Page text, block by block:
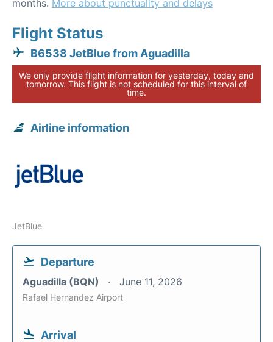
months. More about punctuality and delays
Flight Status
B6538 JetBlue from Aguadilla
We only provide flight information for yesterday, today and
tomorrow. This flight is not scheduled for this interval of
time.
Airline information
JetBlue
Departure
Aguadilla (BQN) June 11, 2026
Rafael Hernandez Airport
Arrival